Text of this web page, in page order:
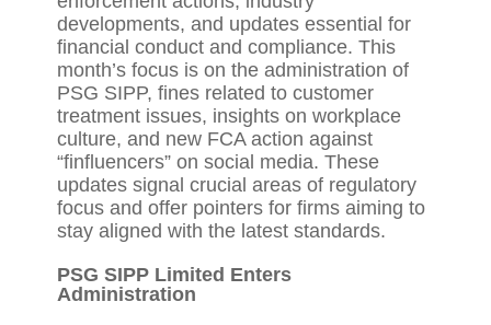
developments, and updates essential for
financial conduct and compliance. This
month’s focus is on the administration of
PSG SIPP, fines related to customer
treatment issues, insights on workplace
culture, and new FCA action against
“finfluencers” on social media. These
updates signal crucial areas of regulatory
focus and offer pointers for firms aiming to
stay aligned with the latest standards.
PSG SIPP Limited Enters
Administration